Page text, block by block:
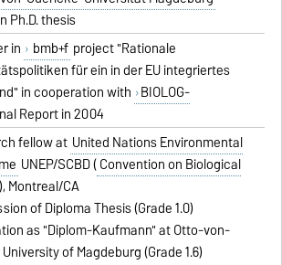
Ph.D. thesis
in bmb+f project "Rationale
für ein in der EU integriertes
in cooperation with BIOLOG-
Report in 2004
fellow at United Nations Environmental
UNEP/SCBD (Convention on Biological
), Montreal/CA
of Diploma Thesis (Grade 1.0)
as "Diplom-Kaufmann" at Otto-von-
of Magdeburg (Grade 1.6)